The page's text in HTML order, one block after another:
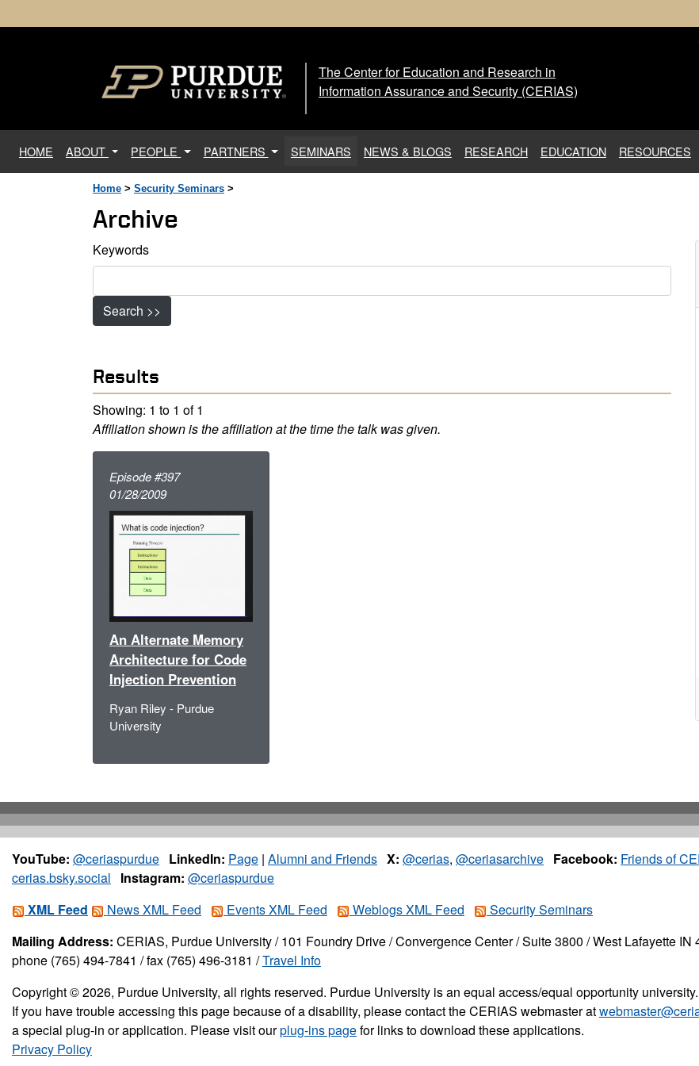
The Center for Education and
The Center for Education and Research in
Information Assurance and Security (CERIAS)
HOME (current)
ABOUT PEOPLE PARTNERS SEMINARS NEWS & BLOGS RESEARCH EDUCATION RESOURCES
Home > Security Seminars >
Archive
Keywords
Search >>
Results
Showing: 1 to 1 of 1
Affiliation shown is the affiliation at the time the talk was given.
Episode #397
01/28/2009
An Alternate Memory
Architecture for Code
Injection Prevention
Ryan Riley - Purdue
University
YouTube: @ceriaspurdue LinkedIn: Page | Alumni and Friends X: @cerias, @ceriasarchive Facebook: Friends of
cerias.bsky.social
Instagram: @ceriaspurdue
XML Feed
News XML Feed Events XML Feed Weblogs XML Feed
Security Seminars
Mailing Address: CERIAS, Purdue University / 101 Foundry Drive / Convergence Center / Suite 3800 / West Lafayette IN
phone (765) 494-7841 / fax (765) 496-3181 /Travel Info
Copyright © 2026, Purdue University, all rights reserved. Purdue University is an equal access/equal opportunity university.
If you have trouble accessing this page because of a disability, please contact the CERIAS webmaster at
a special plug-in or application. Please visit ourplug-ins pagefor links to download these applications.
Privacy Policy